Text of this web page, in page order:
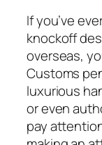
If you’ve
knockoff
overseas,
Customs
luxurious
or even
pay